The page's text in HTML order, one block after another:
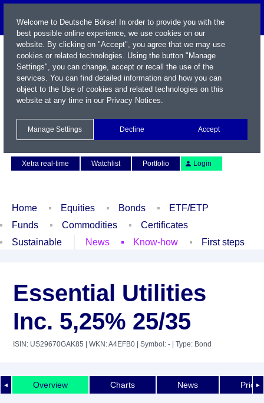
Xetra real-time
Watchlist Portfolio Login
Home Equities Bonds
ETF/ETP
Funds
Commodities
Certificates
Sustainable
News Know-how First steps
Essential Utilities
Inc. 5,25% 25/35
ISIN: US29670GAK85 | WKN: A4EFB0 | Symbol: - | Type: Bond
◄ ►
Overview Charts News Price
Welcome to Deutsche Börse! In order to provide you with the
best possible online experience, we use cookies on our
website. By clicking on "Accept", you agree that we may use
cookies or related technologies. Using the button "Manage
Settings", you can change, accept or recall the use of the
services. You can find detailed information and how you can
object to the Use of cookies and related technologies on this
website at any time in our Privacy Notices.
Manage Settings Decline Accept